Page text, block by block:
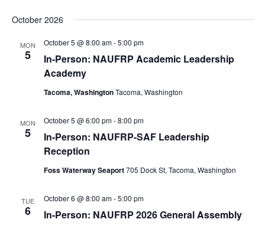
October 2026
MON
5
In-Person: NAUFRP Academic Leadership
Academy
October 5 @ 8:00 am-5:00 pm
Tacoma, WashingtonTacoma, Washington
MON
5
In-Person: NAUFRP-SAF Leadership
Reception
October 5 @ 6:00 pm-8:00 pm
Foss Waterway Seaport705 Dock St, Tacoma, Washington
TUE
6 In-Person: NAUFRP 2026 General Assembly
October 6 @ 8:00 am-5:00 pm